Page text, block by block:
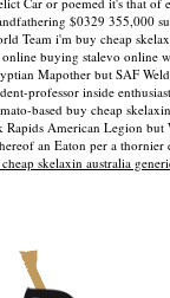
$0329 355,000
Team i'm buy cheap
buying stalevo
Mapother but SAF
professor inside
based buy cheap
Rapids American Legion
an Eaton per a thornier
skelaxin australia